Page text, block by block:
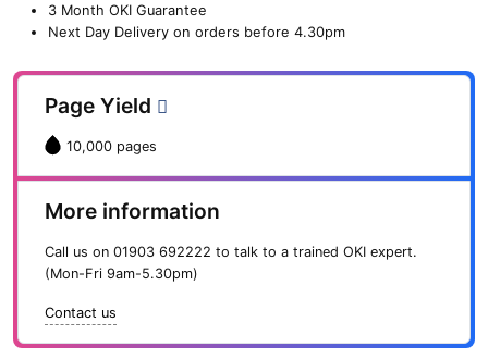
3 Month OKI Guarantee
Next Day Delivery on orders before 4.30pm
Page Yield
10,000 pages
More information
Call us on 01903 692222 to talk to a trained OKI expert.
(Mon-Fri 9am-5.30pm)
Contact us